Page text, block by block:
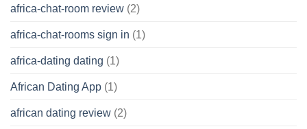
africa-chat-room review (2)
africa-chat-rooms sign in (1)
africa-dating dating (1)
African Dating App (1)
african dating review (2)